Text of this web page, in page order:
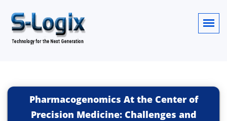
Pharmacogenomics At the Center of
Precision Medicine: Challenges and